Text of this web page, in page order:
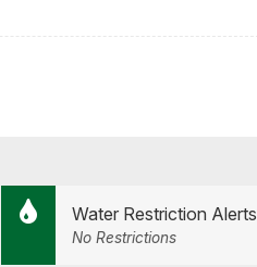
Water Restriction Alerts
No Restrictions